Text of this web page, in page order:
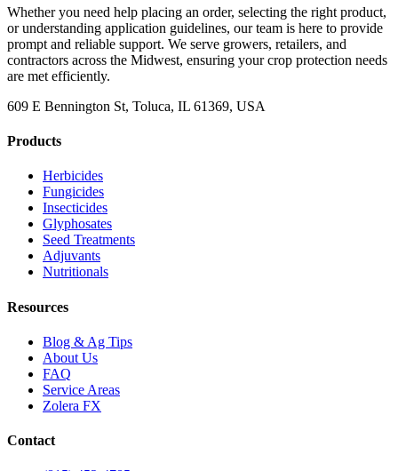
Whether you need help placing an order, selecting the right product,
or understanding application guidelines, our team is here to provide
prompt and reliable support. We serve growers, retailers, and
contractors across the Midwest, ensuring your crop protection needs
are met efficiently.
609 E Bennington St, Toluca, IL 61369, USA
Products
Herbicides
Fungicides
Insecticides
Glyphosates
Seed Treatments
Adjuvants
Nutritionals
Resources
Blog & Ag Tips
About Us
FAQ
Service Areas
Zolera FX
Contact